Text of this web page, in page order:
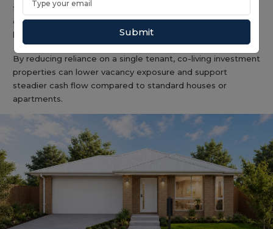
to rise across Australian metro markets and growth
corridors, driven by young professionals, key workers and
long-term renters.
By reducing reliance on a single tenant, co-living investment
properties can lower vacancy exposure and support
steadier cash flow compared to standard houses or
apartments.
Submit